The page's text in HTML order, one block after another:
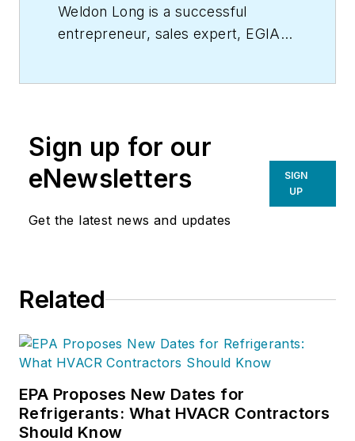
Weldon Long is a successful
entrepreneur, sales expert, EGIA
Training for Sales and Business
Professionals(Wiley). In 2009, his
HVAC company was selected by
as one of America’s
Sign up for our
eNewsletters
Get the latest news and updates
SIGN
UP
Related
EPA Proposes New Dates for
Refrigerants: What HVACR Contractors
Should Know